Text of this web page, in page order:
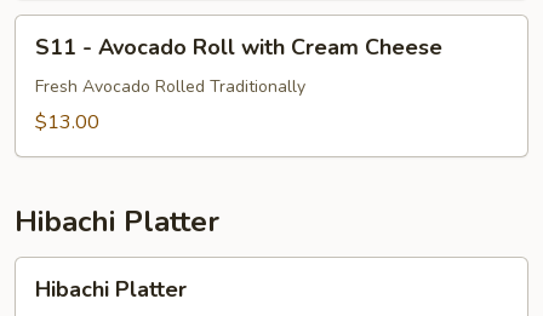
Avocado
Roll
S11 - Avocado Roll with Cream Cheese
Fresh Avocado Rolled Traditionally
$13.00
Hibachi Platter
Platter
Hibachi Platter